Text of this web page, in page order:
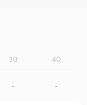
3Q 4Q
- -